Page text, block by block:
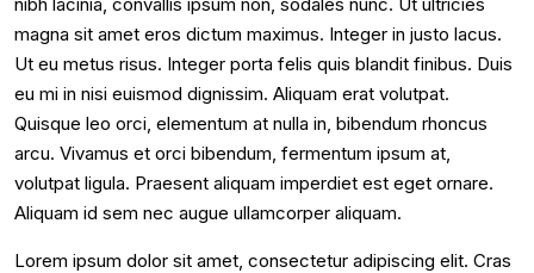
magna sit amet eros dictum maximus. Integer in justo lacus.
Ut eu metus risus. Integer porta felis quis blandit finibus. Duis
eu mi in nisi euismod dignissim. Aliquam erat volutpat.
Quisque leo orci, elementum at nulla in, bibendum rhoncus
arcu. Vivamus et orci bibendum, fermentum ipsum at,
volutpat ligula. Praesent aliquam imperdiet est eget ornare.
Aliquam id sem nec augue ullamcorper aliquam.
Lorem ipsum dolor sit amet, consectetur adipiscing elit. Cras